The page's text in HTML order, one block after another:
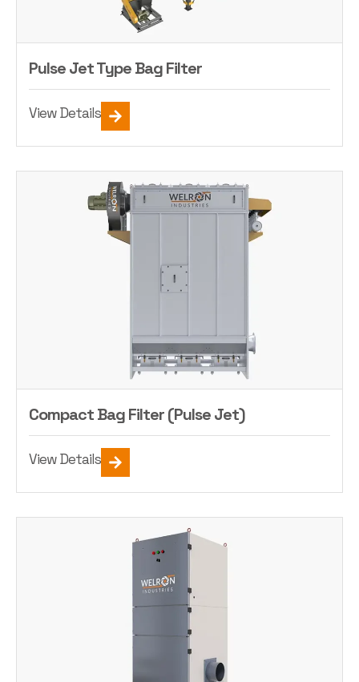
Pulse Jet Type Bag Filter
View Details
Compact Bag Filter (Pulse Jet)
View Details